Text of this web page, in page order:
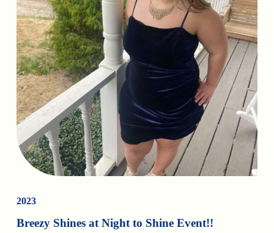
2023
Breezy Shines at Night to Shine Event!!